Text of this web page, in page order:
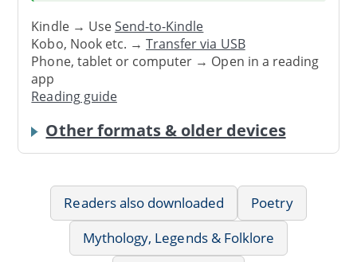
Kindle → UseSend-to-Kindle
Kobo, Nook etc. →Transfer via USB
Phone, tablet or computer → Open in a reading
app
Reading guide
Other formats & older devices
Readers also downloaded
Poetry
Mythology, Legends & Folklore